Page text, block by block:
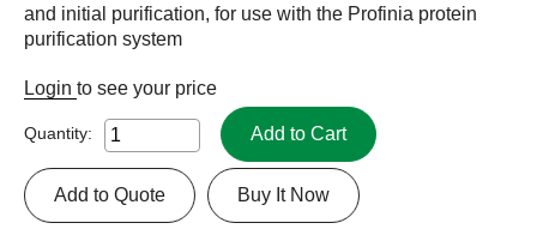
and initial purification, for use with the Profinia protein
purification system
Login to see your price
Quantity: Add to Cart
Buy It Now
Add to Quote